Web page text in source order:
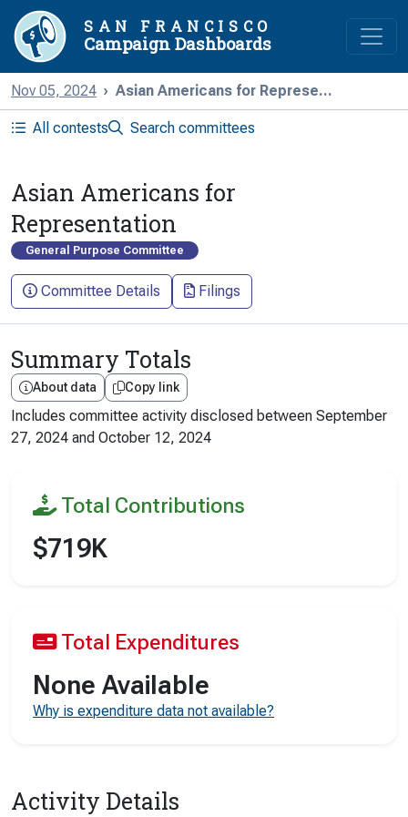
SAN FRANCISCO
Campaign Dashboards
Nov 05, 2024 Asian Americans for Represe...
All contests Search committees
Asian Americans for
Representation
General Purpose Committee
Committee Details Filings
Summary Totals
About data Copy link
Includes committee activity disclosed between September
27, 2024 and October 12, 2024
Total Contributions
$719K
Total Expenditures
None Available
Why is expenditure data not available?
Activity Details